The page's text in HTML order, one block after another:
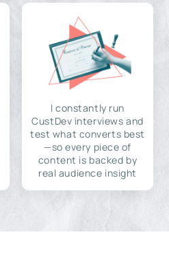
I constantly run
CustDev interviews and
test what converts best
—so every piece of
content is backed by
real audience insight